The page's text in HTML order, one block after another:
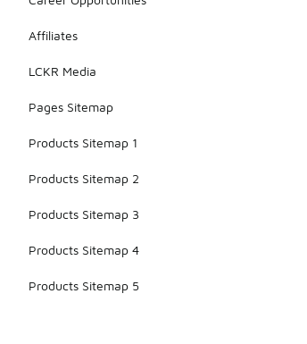
Affiliates
LCKR Media
Pages Sitemap
Products Sitemap 1
Products Sitemap 2
Products Sitemap 3
Products Sitemap 4
Products Sitemap 5